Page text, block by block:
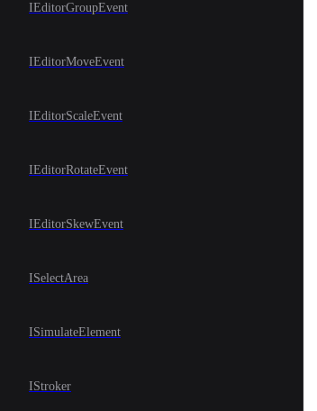
IEditorGroupEvent
IEditorMoveEvent
IEditorScaleEvent
IEditorRotateEvent
IEditorSkewEvent
ISelectArea
ISimulateElement
IStroker